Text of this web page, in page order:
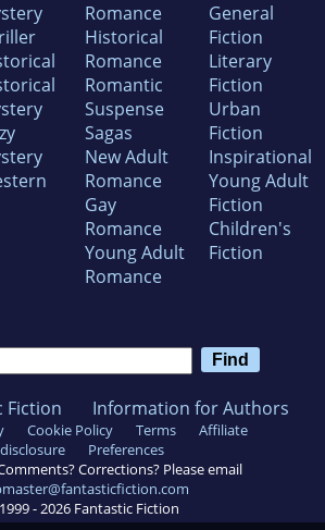
Romance
Historical
Romance
Romantic
Suspense
Sagas
New Adult
Romance
Gay
Romance
Young Adult
Romance
General
Fiction
Literary
Fiction
Urban
Fiction
Inspirational
Young Adult
Fiction
Children's
Fiction
Fiction Information for Authors
Cookie Policy Terms
Affiliate
disclosure
Preferences
Corrections? Please email
- 2026 Fantastic Fiction